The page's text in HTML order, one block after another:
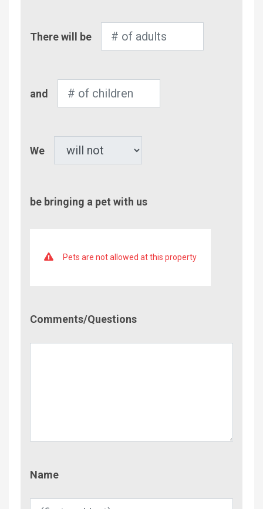
of
There will be
of
and
We
be bringing a pet with us
Pets are not allowed at this property
Comments/Questions
Name